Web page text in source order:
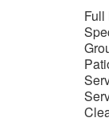
Full